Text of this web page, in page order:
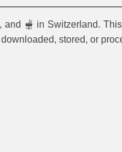
and 🫕 in Switzerland.
stored, or